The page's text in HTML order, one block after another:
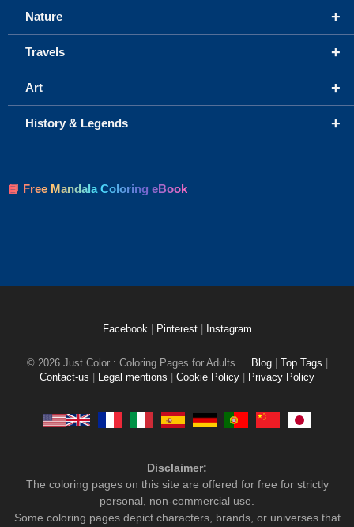
+
Nature
+
Travels
+
Art
+
History & Legends
📘 Free Mandala Coloring eBook
Facebook Pinterest Instagram
© 2026 Just Color : Coloring Pages for Adults Blog Top Tags
Contact-us
Legal mentions Cookie Policy Privacy Policy
Disclaimer:
The coloring pages on this site are offered for free for strictly
personal, non-commercial use.
Some coloring pages depict characters, brands, or universes that